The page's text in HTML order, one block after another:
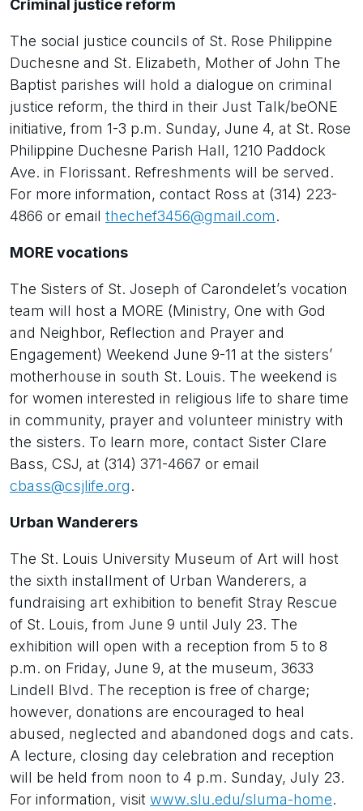
Criminal justice reform
The social justice councils of St. Rose Philippine
Duchesne and St. Elizabeth, Mother of John The
Baptist parishes will hold a dialogue on criminal
justice reform, the third in their Just Talk/beONE
initiative, from 1-3 p.m. Sunday, June 4, at St. Rose
Philippine Duchesne Parish Hall, 1210 Paddock
Ave. in Florissant. Refreshments will be served.
For more information, contact Ross at (314) 223-
4866 or email thechef3456@gmail.com.
MORE vocations
The Sisters of St. Joseph of Carondelet’s vocation
team will host a MORE (Ministry, One with God
and Neighbor, Reflection and Prayer and
Engagement) Weekend June 9-11 at the sisters’
motherhouse in south St. Louis. The weekend is
for women interested in religious life to share time
in community, prayer and volunteer ministry with
the sisters. To learn more, contact Sister Clare
Bass, CSJ, at (314) 371-4667 or email
cbass@csjlife.org.
Urban Wanderers
The St. Louis University Museum of Art will host
the sixth installment of Urban Wanderers, a
fundraising art exhibition to benefit Stray Rescue
of St. Louis, from June 9 until July 23. The
exhibition will open with a reception from 5 to 8
p.m. on Friday, June 9, at the museum, 3633
Lindell Blvd. The reception is free of charge;
however, donations are encouraged to heal
abused, neglected and abandoned dogs and cats.
A lecture, closing day celebration and reception
will be held from noon to 4 p.m. Sunday, July 23.
For information, visit www.slu.edu/sluma-home.